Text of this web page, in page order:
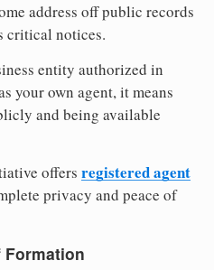
address off public records
critical notices.
entity authorized in
your own agent, it means
and being available
offers registered agent
privacy and peace of
Formation